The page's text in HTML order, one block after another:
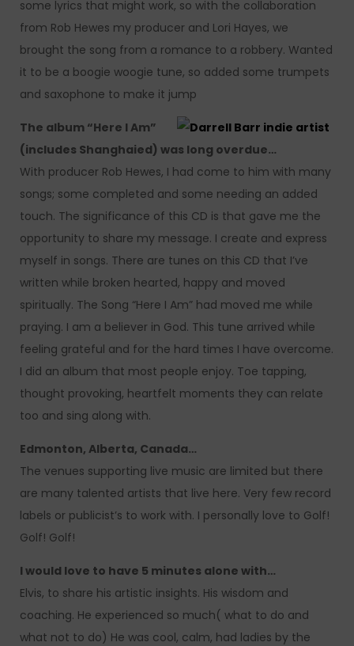
some lyrics that might work, so with the collaboration
from Rob Hewes my producer and Lori Hayes, we
brought the song from a romance to a robbery. Wanted
it to be a boogie woogie tune, so added some trumpets
and saxophone to make it jump
The album “Here I Am”
(includes Shanghaied) was long overdue…
With producer Rob Hewes, I had come to him with many
songs; some completed and some needing an added
touch. The significance of this CD is that gave me the
opportunity to share my message. I create and express
myself in songs. There are tunes on this CD that I’ve
written while broken hearted, happy and moved
spiritually. The Song “Here I Am” had moved me while
praying. I am a believer in God. This tune arrived while
feeling grateful and for the hard times I have overcome.
I did an album that most people enjoy. Toe tapping,
thought provoking, heartfelt moments they can relate
too and sing along with.
Edmonton, Alberta, Canada…
The venues supporting live music are limited but there
are many talented artists that live here. Very few record
labels or publicist’s to work with. I personally love to Golf!
Golf! Golf!
I would love to have 5 minutes alone with…
Elvis, to share his artistic insights. His wisdom and
coaching. He experienced so much( what to do and
what not to do) He was cool, calm, had ladies by the